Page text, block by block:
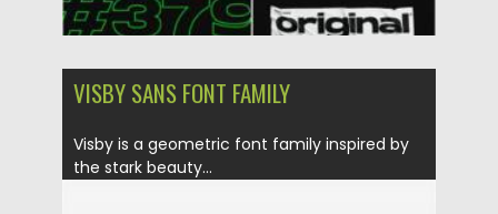
VISBY SANS FONT FAMILY
Visby is a geometric font family inspired by
the stark beauty...